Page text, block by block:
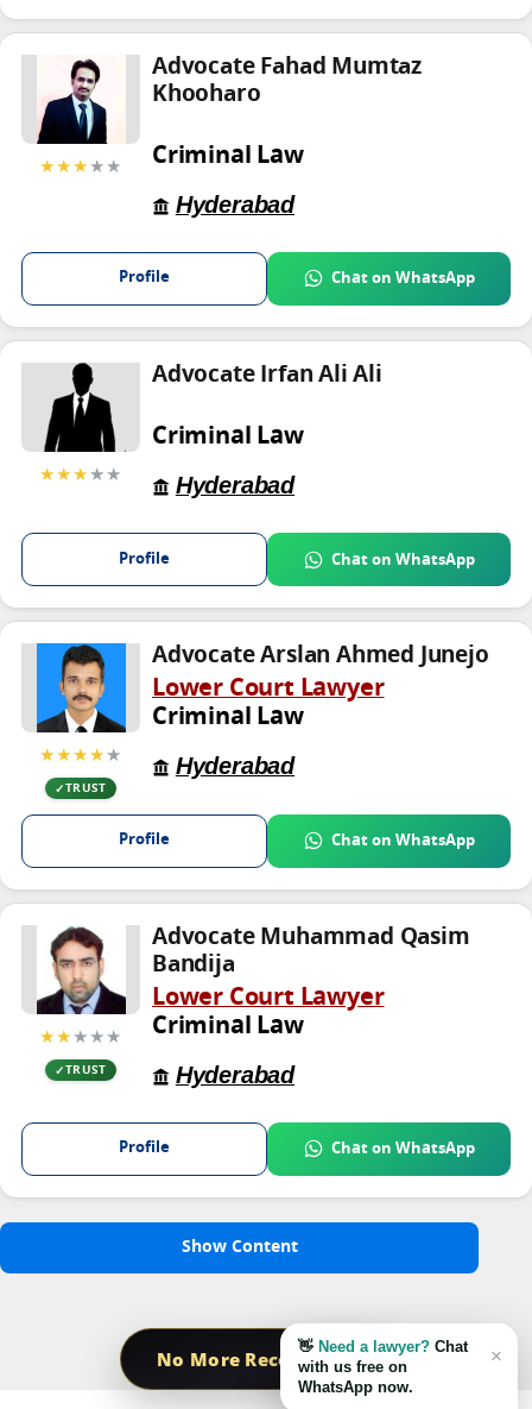
★★★★★
Advocate Fahad Mumtaz
Khooharo
Criminal Law
Hyderabad
Profile Chat on WhatsApp
★★★★★
Advocate Irfan Ali Ali
Criminal Law
Hyderabad
Profile Chat on WhatsApp
★★★★★
TRUST
Advocate Arslan Ahmed Junejo
Lower Court Lawyer
Criminal Law
Hyderabad
Profile Chat on WhatsApp
★★★★★
TRUST
Advocate Muhammad Qasim
Bandija
Lower Court Lawyer
Criminal Law
Hyderabad
Profile Chat on WhatsApp
Show Content
No More Record Found ×
👋 Need a lawyer? Chat
with us free on
WhatsApp now.